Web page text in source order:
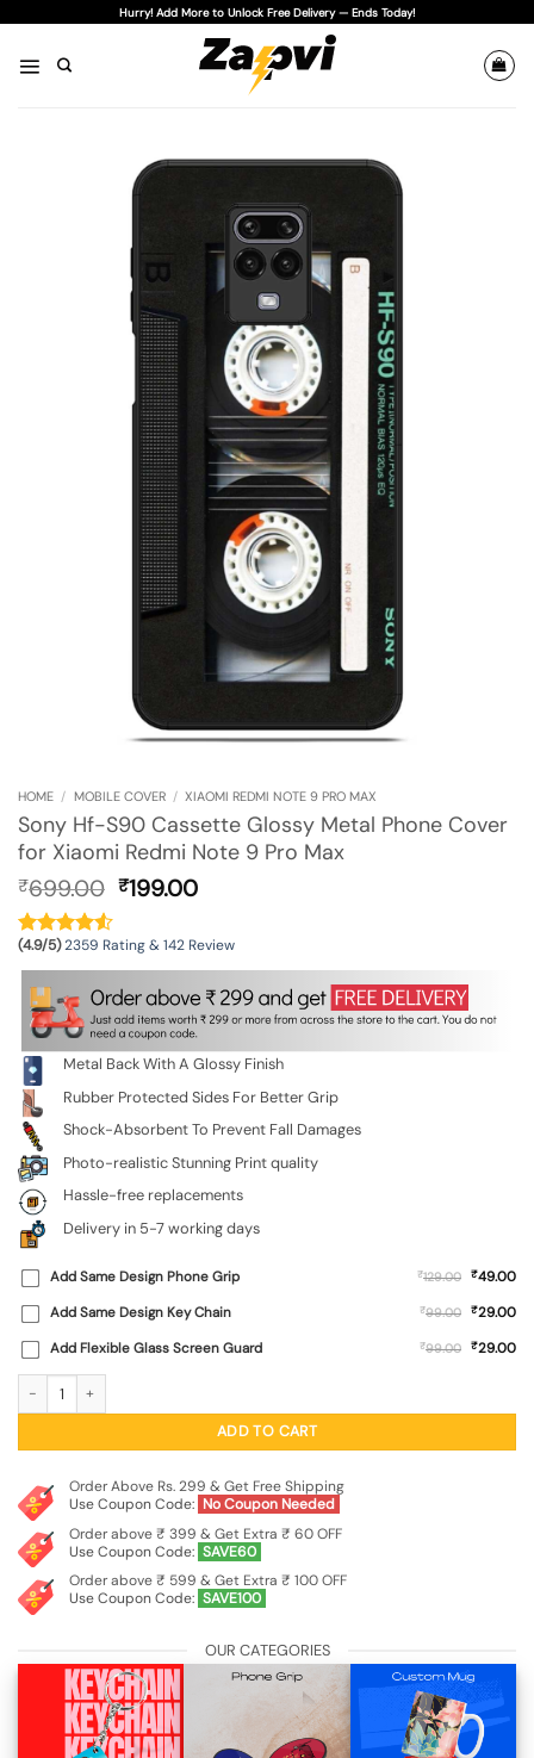
content
Hurry! Add More to Unlock Free Delivery — Ends Today!
HOME / MOBILE COVER / XIAOMI REDMI NOTE 9 PRO MAX
Sony Hf-S90 Cassette Glossy Metal Phone Cover
for Xiaomi Redmi Note 9 Pro Max
₹699.00 Original
was:
₹699.00.
₹199.00Current
is:
₹199.00.
(4.9/5)2359 Rating & 142 Review
Metal Back With A Glossy Finish
Rubber Protected Sides For Better Grip
Shock-Absorbent To Prevent Fall Damages
Photo-realistic Stunning Print quality
Hassle-free replacements
Delivery in 5-7 working days
Add Same Design Phone Grip ₹129.00 ₹49.00
Add Same Design Key Chain
₹99.00 ₹29.00
Add Flexible Glass Screen Guard
₹99.00 ₹29.00
ADD TO CART
Order Above Rs. 299 & Get Free Shipping
Use Coupon Code: No Coupon Needed
Order above ₹ 399 & Get Extra ₹ 60 OFF
Use Coupon Code: SAVE60
Order above ₹ 599 & Get Extra ₹ 100 OFF
Use Coupon Code: SAVE100
OUR CATEGORIES